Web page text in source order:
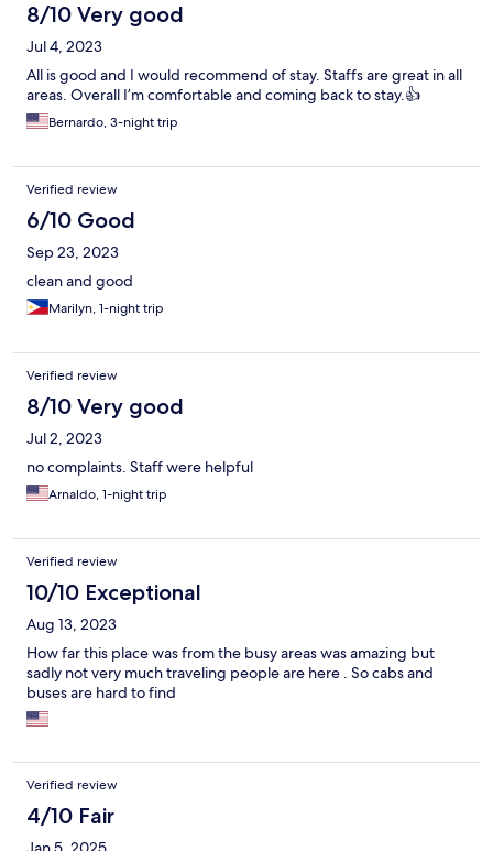
8/10 Very good
Jul 4, 2023
All is good and I would recommend of stay. Staffs are great in all
areas. Overall I’m comfortable and coming back to stay.👍
Bernardo, 3-night trip
Verified review
6/10 Good
Sep 23, 2023
clean and good
Marilyn, 1-night trip
Verified review
8/10 Very good
Jul 2, 2023
no complaints. Staff were helpful
Arnaldo, 1-night trip
Verified review
10/10 Exceptional
Aug 13, 2023
How far this place was from the busy areas was amazing but
sadly not very much traveling people are here . So cabs and
buses are hard to find
Verified review
4/10 Fair